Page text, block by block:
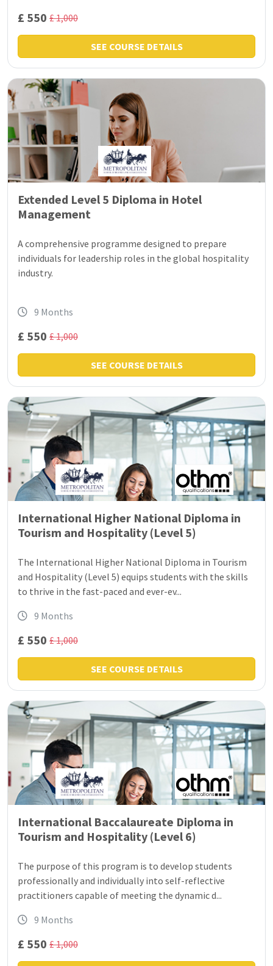
£ 550 £ 1,000
SEE COURSE DETAILS
Extended Level 5 Diploma in Hotel
Management
A comprehensive programme designed to prepare
individuals for leadership roles in the global hospitality
industry.
9 Months
£ 550 £ 1,000
SEE COURSE DETAILS
International Higher National Diploma in
Tourism and Hospitality (Level 5)
The International Higher National Diploma in Tourism
and Hospitality (Level 5) equips students with the skills
to thrive in the fast-paced and ever-ev...
9 Months
£ 550 £ 1,000
SEE COURSE DETAILS
International Baccalaureate Diploma in
Tourism and Hospitality (Level 6)
The purpose of this program is to develop students
professionally and individually into self-reflective
practitioners capable of meeting the dynamic d...
9 Months
£ 550 £ 1,000